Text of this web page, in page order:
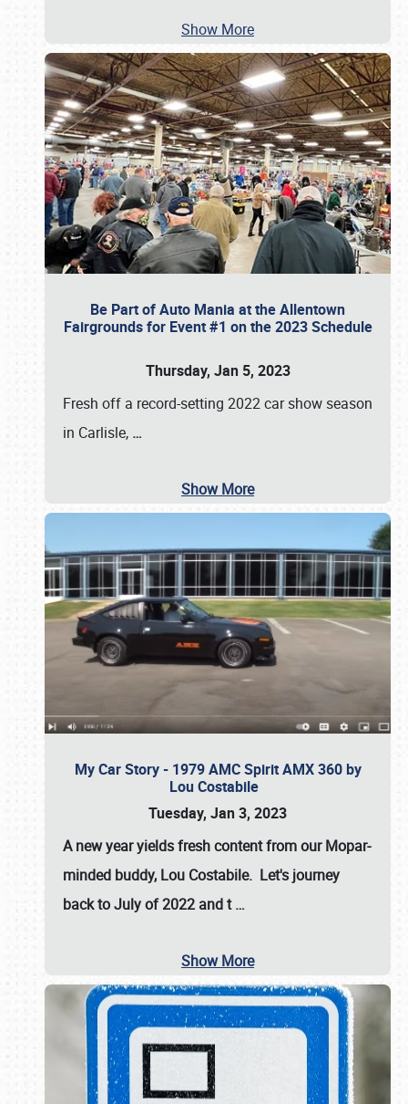
Show More
Be Part of Auto Mania at the Allentown
Fairgrounds for Event #1 on the 2023 Schedule
Thursday, Jan 5, 2023
Fresh off a record-setting 2022 car show season
in Carlisle, …
Show More
My Car Story - 1979 AMC Spirit AMX 360 by
Lou Costabile
Tuesday, Jan 3, 2023
A new year yields fresh content from our Mopar-
minded buddy, Lou Costabile. Let's journey
back to July of 2022 and t…
Show More